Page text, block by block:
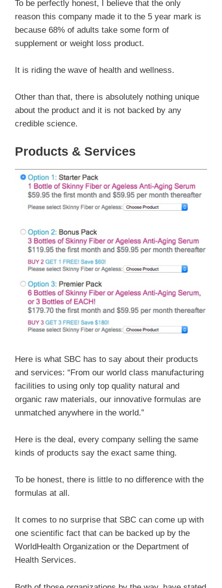
To be perfectly honest, I believe that the only
reason this company made it to the 5 year mark is
because 68% of adults take some form of
supplement or weight loss product.
It is riding the wave of health and wellness.
Other than that, there is absolutely nothing unique
about the product and it is not backed by any
credible science.
Products & Services
Here is what SBC has to say about their products
and services: “From our world class manufacturing
facilities to using only top quality natural and
organic raw materials, our innovative formulas are
unmatched anywhere in the world.”
Here is the deal, every company selling the same
kinds of products say the exact same thing.
To be honest, there is little to no difference with the
formulas at all.
It comes to no surprise that SBC can come up with
one scientific fact that can be backed up by the
WorldHealth Organization or the Department of
Health Services.